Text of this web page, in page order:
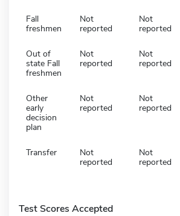
Fall
freshmen
Not
reported
Not
reported
Out of
state Fall
freshmen
Not
reported
Not
reported
Other
early
decision
plan
Not
reported
Not
reported
Transfer
Not
reported
Not
reported
Test Scores Accepted